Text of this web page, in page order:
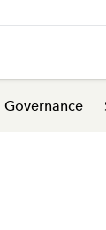
Governance